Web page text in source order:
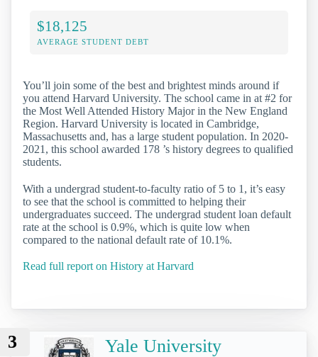
$18,125
AVERAGE STUDENT DEBT
You’ll join some of the best and brightest minds around if
you attend Harvard University. The school came in at #2 for
the Most Well Attended History Major in the New England
Region. Harvard University is located in Cambridge,
Massachusetts and, has a large student population. In 2020-
2021, this school awarded 178 ’s history degrees to qualified
students.
With a undergrad student-to-faculty ratio of 5 to 1, it’s easy
to see that the school is committed to helping their
undergraduates succeed. The undergrad student loan default
rate at the school is 0.9%, which is quite low when
compared to the national default rate of 10.1%.
Read full report on History at Harvard
3 Yale University